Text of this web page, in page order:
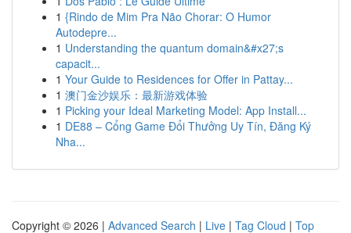
1 {Rindo de Mim Pra Não Chorar: O Humor
Autodepre...
1 Understanding the quantum domain&#x27;s
capacit...
1 Your Guide to Residences for Offer in Pattay...
1 澳门金沙娱乐：最新游戏体验
1 Picking your Ideal Marketing Model: App Install...
1 DE88 – Cổng Game Đổi Thưởng Uy Tín, Đăng Ký
Nha...
Copyright © 2026 | Advanced Search | Live | Tag Cloud | Top